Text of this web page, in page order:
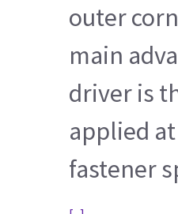
outer
main
driver is
applied
fastener